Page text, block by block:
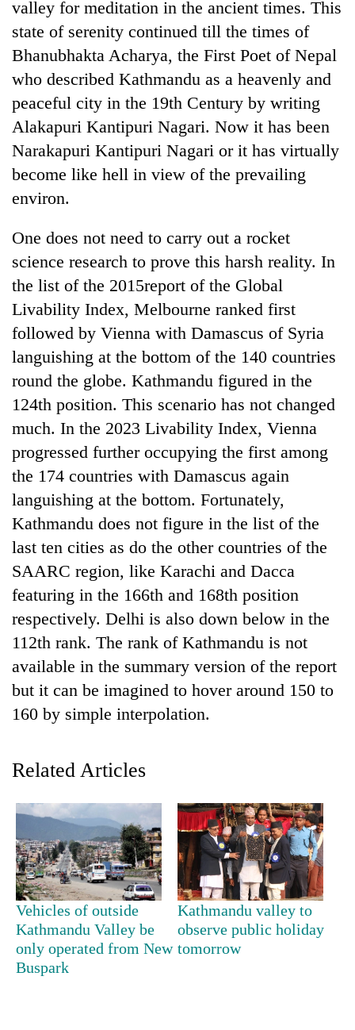
Lifestyle
Science&Tech
Blog
Environment
Health
TRENDING
Cancellation
of
IATS
seminar
sparks
dispute
Badimalika's
high-
altitude
appeal
grows
beyond
the
annual
Bodies
at
5,000m
Ri,
weather
recovery
Mountaineering
farewell
Pur
Bahadur
'Yukta'
Gurung
valley for meditation in the ancient times. This
state of serenity continued till the times of
Bhanubhakta Acharya, the First Poet of Nepal
who described Kathmandu as a heavenly and
peaceful city in the 19th Century by writing
Alakapuri Kantipuri Nagari. Now it has been
Narakapuri Kantipuri Nagari or it has virtually
become like hell in view of the prevailing
environ.
One does not need to carry out a rocket
science research to prove this harsh reality. In
the list of the 2015report of the Global
Livability Index, Melbourne ranked first
followed by Vienna with Damascus of Syria
languishing at the bottom of the 140 countries
round the globe. Kathmandu figured in the
124th position. This scenario has not changed
much. In the 2023 Livability Index, Vienna
progressed further occupying the first among
the 174 countries with Damascus again
languishing at the bottom. Fortunately,
Kathmandu does not figure in the list of the
last ten cities as do the other countries of the
SAARC region, like Karachi and Dacca
featuring in the 166th and 168th position
respectively. Delhi is also down below in the
112th rank. The rank of Kathmandu is not
available in the summary version of the report
but it can be imagined to hover around 150 to
160 by simple interpolation.
Related Articles
Vehicles of outside
Kathmandu Valley be
only operated from New
Buspark
Kathmandu valley to
observe public holiday
tomorrow